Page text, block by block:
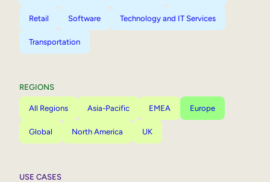
Retail Software Technology and IT Services
Transportation
REGIONS
All Regions Asia-Pacific EMEA Europe
Global North America UK
USE CASES